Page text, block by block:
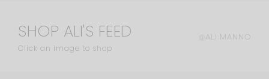
SHOP ALI'S FEED
Click an image to shop
@ALI.MANNO